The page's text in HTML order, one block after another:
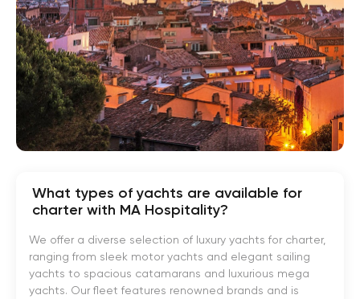
What types of yachts are available for
charter with MA Hospitality?
We offer a diverse selection of luxury yachts for charter,
ranging from sleek motor yachts and elegant sailing
yachts to spacious catamarans and luxurious mega
yachts. Our fleet features renowned brands and is